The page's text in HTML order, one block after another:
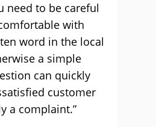
need to be careful
with
word in the local
a simple
can quickly
customer
a complaint.”